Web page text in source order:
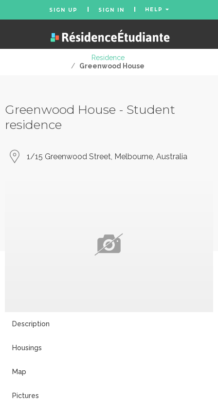
SIGN UP SIGN IN HELP
Residence
/
Greenwood House
Greenwood House - Student
residence
1/15 Greenwood Street, Melbourne, Australia
Description
Housings
Map
Pictures